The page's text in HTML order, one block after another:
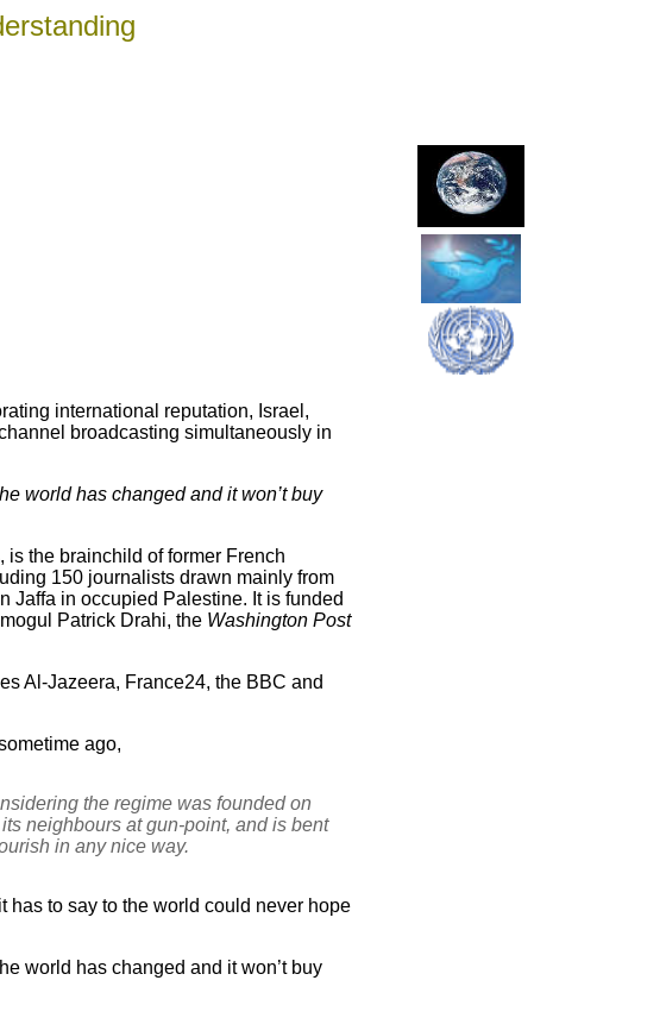
international reputation, Israel,
broadcasting simultaneously in
world has changed and it won’t buy
the brainchild of former French
150 journalists drawn mainly from
Jaffa in occupied Palestine. It is funded
Patrick Drahi, the Washington Post
Al-Jazeera, France24, the BBC and
ago,
the regime was founded on
neighbours at gun-point, and is bent
in any nice way.
has to say to the world could never hope
world has changed and it won’t buy